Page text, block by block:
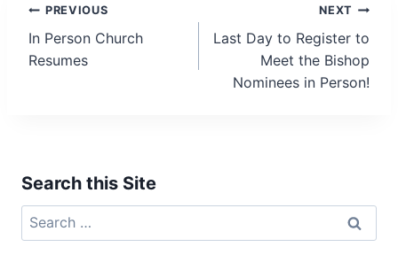
Post
navigation
PREVIOUS
In Person Church
Resumes
NEXT
Last Day to Register to
Meet the Bishop
Nominees in Person!
Search this Site
Search
for: